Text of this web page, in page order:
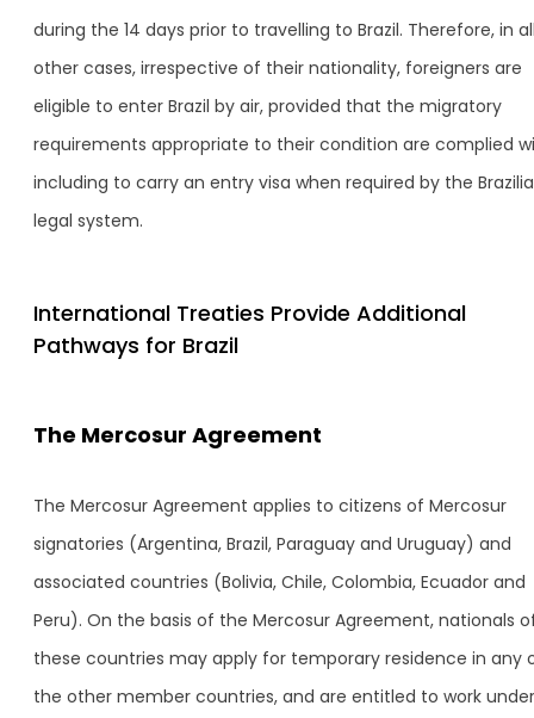
during the 14 days prior to travelling to Brazil. Therefore, in
other cases, irrespective of their nationality, foreigners are
eligible to enter Brazil by air, provided that the migratory
requirements appropriate to their condition are complied
including to carry an entry visa when required by the
legal system.
International Treaties Provide Additional
Pathways for Brazil
The Mercosur Agreement
The Mercosur Agreement applies to citizens of Mercosur
signatories (Argentina, Brazil, Paraguay and Uruguay) and
associated countries (Bolivia, Chile, Colombia, Ecuador and
Peru). On the basis of the Mercosur Agreement, nationals
these countries may apply for temporary residence in any
the other member countries, and are entitled to work under